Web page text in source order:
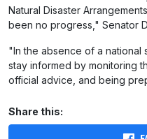
Natural Disaster
been no progress," Senator
"In the absence of a national
stay informed by monitoring
official advice, and being
Share this: